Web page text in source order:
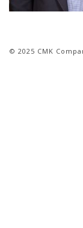
© 2025 CMK